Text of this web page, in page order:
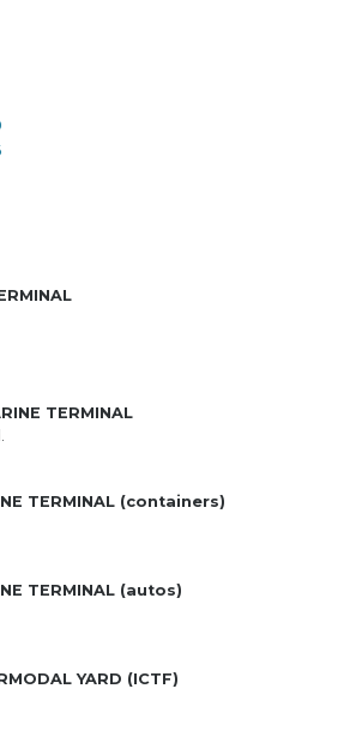
TERMINAL
TERMINAL (containers)
TERMINAL (autos)
YARD (ICTF)